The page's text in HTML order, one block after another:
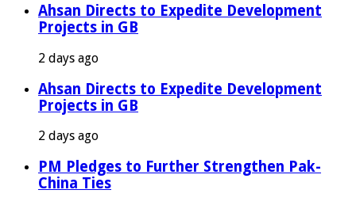
Ahsan Directs to Expedite Development
Projects in GB
2 days ago
Ahsan Directs to Expedite Development
Projects in GB
2 days ago
PM Pledges to Further Strengthen Pak-
China Ties